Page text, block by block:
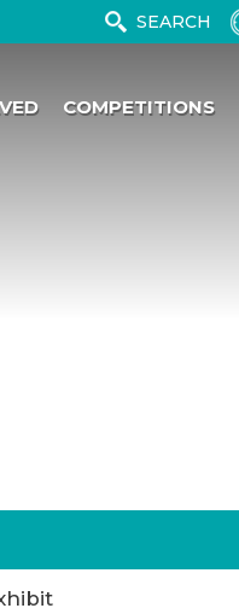
COMPETITIONS